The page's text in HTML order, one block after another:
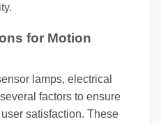
for Motion
lamps, electrical
factors to ensure
satisfaction. These